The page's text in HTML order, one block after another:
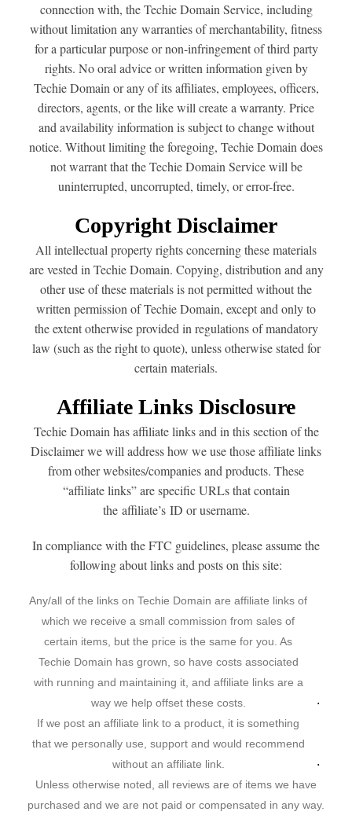
connection with, the Techie Domain Service, including
without limitation any warranties of merchantability, fitness
for a particular purpose or non-infringement of third party
rights. No oral advice or written information given by
Techie Domain or any of its affiliates, employees, officers,
directors, agents, or the like will create a warranty. Price
and availability information is subject to change without
notice. Without limiting the foregoing, Techie Domain does
not warrant that the Techie Domain Service will be
uninterrupted, uncorrupted, timely, or error-free.
Copyright Disclaimer
All intellectual property rights concerning these materials
are vested in Techie Domain. Copying, distribution and any
other use of these materials is not permitted without the
written permission of Techie Domain, except and only to
the extent otherwise provided in regulations of mandatory
law (such as the right to quote), unless otherwise stated for
certain materials.
Affiliate Links Disclosure
Techie Domain has affiliate links and in this section of the
Disclaimer we will address how we use those affiliate links
from other websites/companies and products. These
“affiliate links” are specific URLs that contain
the affiliate’s ID or username.
In compliance with the FTC guidelines, please assume the
following about links and posts on this site:
Any/all of the links on Techie Domain are affiliate links of
which we receive a small commission from sales of
certain items, but the price is the same for you. As
Techie Domain has grown, so have costs associated
with running and maintaining it, and affiliate links are a
way we help offset these costs.
If we post an affiliate link to a product, it is something
that we personally use, support and would recommend
without an affiliate link.
Unless otherwise noted, all reviews are of items we have
purchased and we are not paid or compensated in any way.